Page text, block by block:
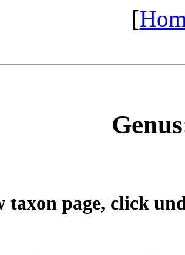
[
taxon page, click